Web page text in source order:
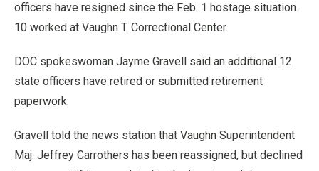
officers have resigned since the Feb. 1 hostage situation.
10 worked at Vaughn T. Correctional Center.
DOC spokeswoman Jayme Gravell said an additional 12
state officers have retired or submitted retirement
paperwork.
Gravell told the news station that Vaughn Superintendent
Maj. Jeffrey Carrothers has been reassigned, but declined